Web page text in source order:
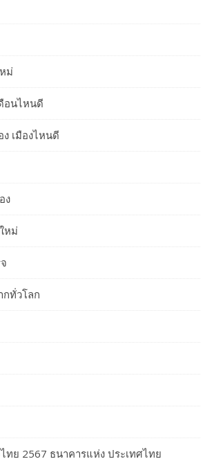
ม่
อนไหนดี
เมืองไหนดี
ง
หม่
กทั่วโลก
ทย 2567 ธนาคารแห่ง ประเทศไทย